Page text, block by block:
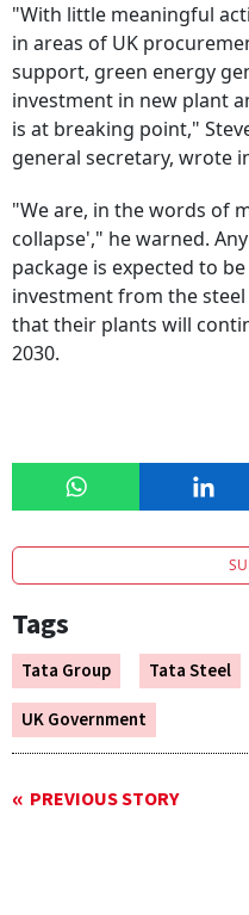
"With little meaningful
in areas of UK
support, green energy
investment in new plant
is at breaking point,"
general secretary, wrote
"We are, in the words of
collapse'," he warned.
package is expected to
investment from the
that their plants will
2030.
Tags
Tata Group Tata Steel
UK Government
PREVIOUS STORY